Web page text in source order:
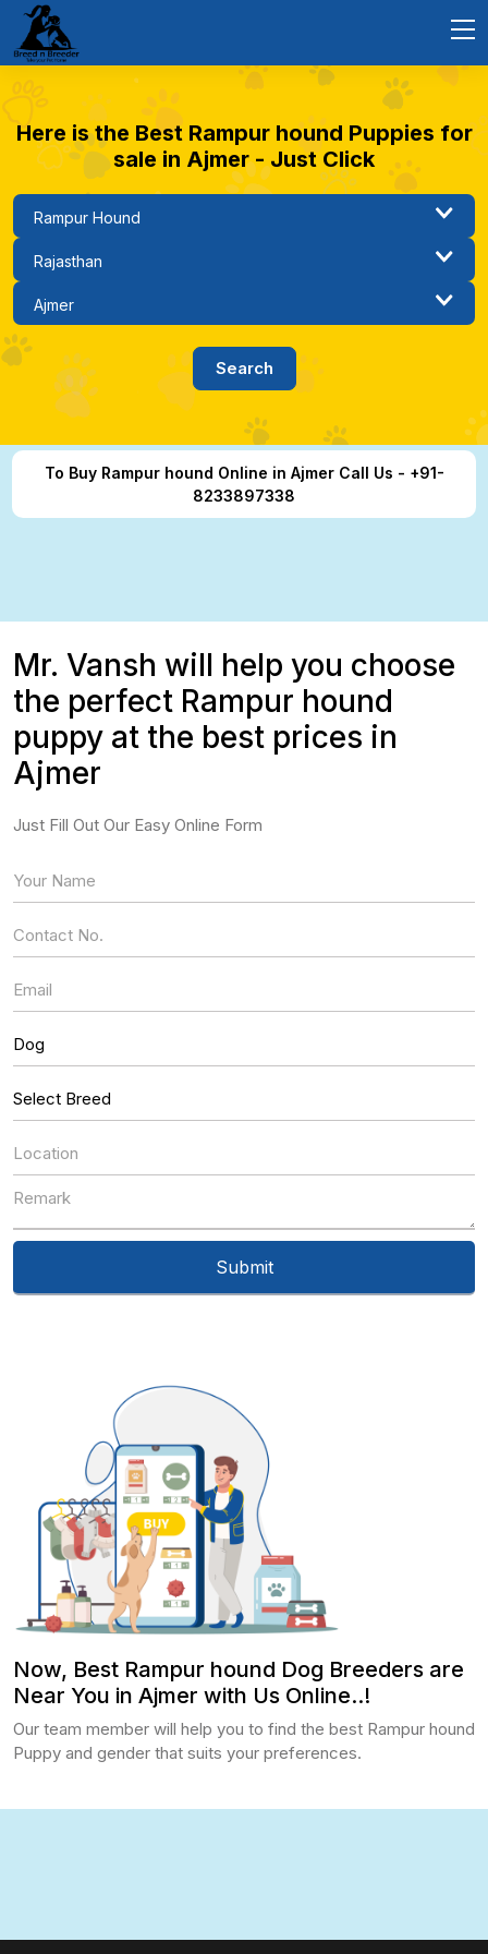
Here is the Best Rampur hound Puppies for
sale in Ajmer - Just Click
To Buy Rampur hound Online in Ajmer Call Us - +91-
8233897338
Now, Best Rampur hound Dog Breeders are
Near You in Ajmer with Us Online..!
Our team member will help you to find the best Rampur hound
Puppy and gender that suits your preferences.
Mr. Vansh will help you choose
the perfect Rampur hound
puppy at the best prices in
Ajmer
Just Fill Out Our Easy Online Form